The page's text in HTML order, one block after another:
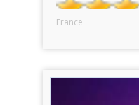
France